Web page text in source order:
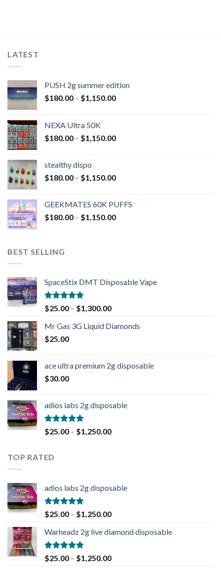
LATEST
PUSH 2g summer edition
$180.00 – $1,150.00
NEXA Ultra 50K
$180.00 – $1,150.00
stealthy dispo
$180.00 – $1,150.00
GEEKMATES 60K PUFFS
$180.00 – $1,150.00
BEST SELLING
SpaceStix DMT Disposable Vape
Rated4.90
out of 5
$25.00 – $1,300.00
Mr Gas 3G Liquid Diamonds
$25.00
ace ultra premium 2g disposable
$30.00
adios labs 2g disposable
Rated5.00
out of 5
$25.00 – $1,250.00
TOP RATED
adios labs 2g disposable
Rated5.00
out of 5
$25.00 – $1,250.00
Warheadz 2g live diamond disposable
Rated5.00
out of 5
$25.00 – $1,250.00